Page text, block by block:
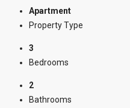
Apartment
Property Type
3
Bedrooms
2
Bathrooms